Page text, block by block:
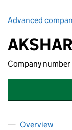
Advanced
Company number
Company
Overview